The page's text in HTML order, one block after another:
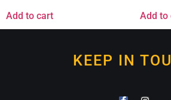
Add to cart Add to
KEEP IN